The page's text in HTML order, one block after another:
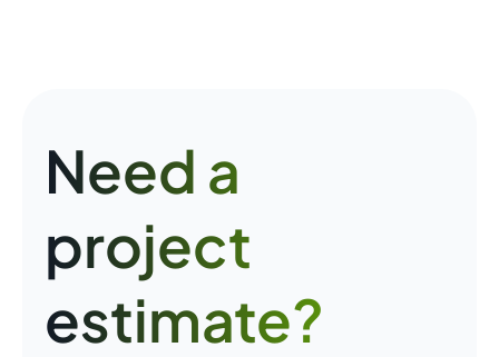
Need a
project
estimate?